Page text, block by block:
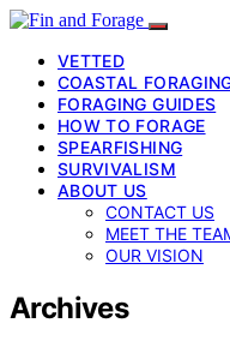
VETTED
COASTAL
FORAGING GUIDES
HOW TO FORAGE
SPEARFISHING
SURVIVALISM
ABOUT US
CONTACT US
MEET THE
OUR VISION
Archives